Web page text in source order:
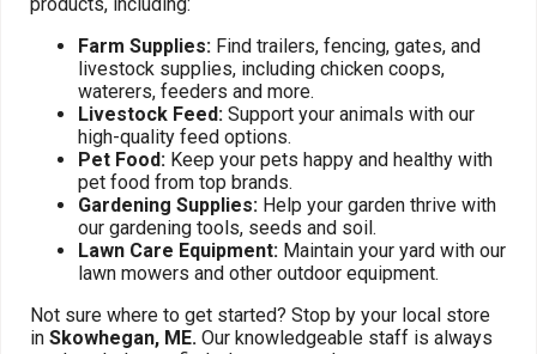
Farm Supplies: Find trailers, fencing, gates, and
livestock supplies, including chicken coops,
waterers, feeders and more.
Livestock Feed: Support your animals with our
high-quality feed options.
Pet Food: Keep your pets happy and healthy with
pet food from top brands.
Gardening Supplies: Help your garden thrive with
our gardening tools, seeds and soil.
Lawn Care Equipment: Maintain your yard with our
lawn mowers and other outdoor equipment.
Not sure where to get started? Stop by your local store
in Skowhegan, ME. Our knowledgeable staff is always